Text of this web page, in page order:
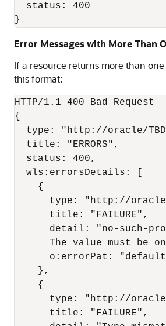
  status: 400
Error Messages with More Than
If a resource returns more than
this format:
HTTP/1.1 400 Bad Request
{
type: "http://oracle/
  title: "ERRORS",
  status: 400,
  wls:errorsDetails: [
    {
type: "http://
      title: "FAILURE",
detail: "no-such-
The value must be
o:errorPat:
    },
    {
type: "http://
      title: "FAILURE",